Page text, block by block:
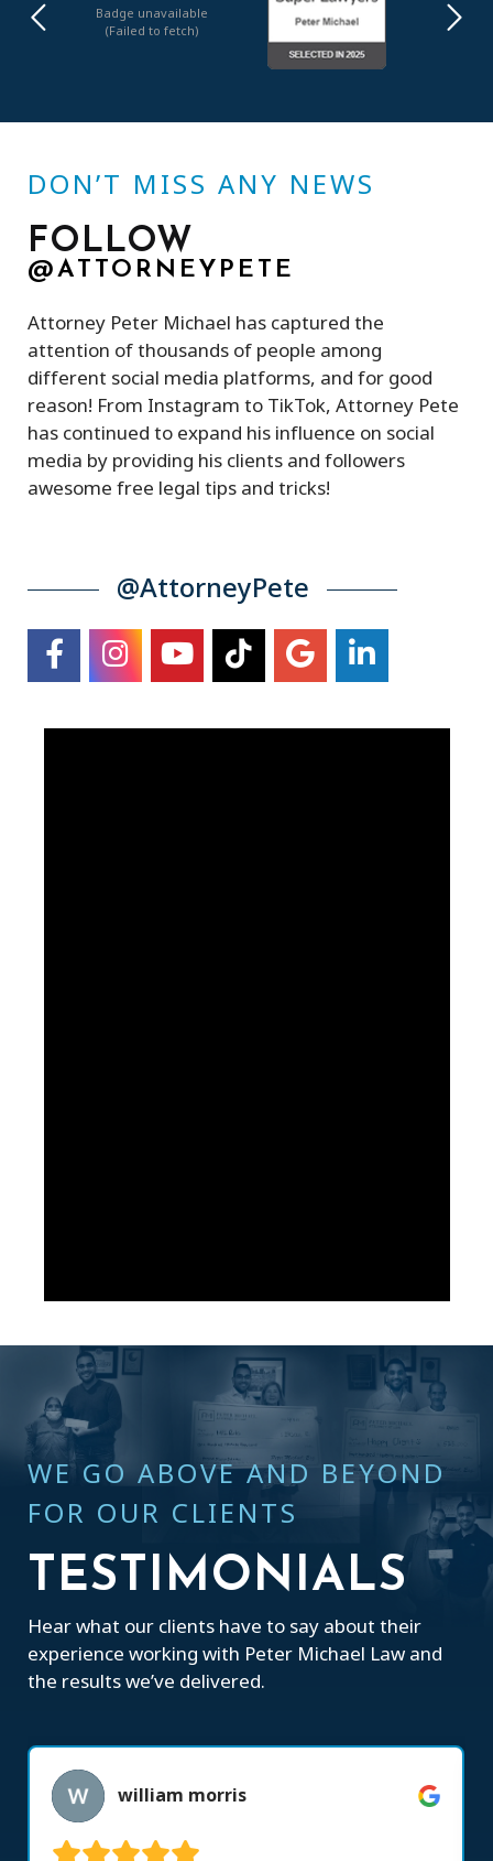
Badge unavailable
(Failed to fetch)
DON’T MISS ANY NEWS
FOLLOW
@ATTORNEYPETE
Attorney Peter Michael has captured the
attention of thousands of people among
different social media platforms, and for good
reason! From Instagram to TikTok, Attorney Pete
has continued to expand his influence on social
media by providing his clients and followers
awesome free legal tips and tricks!
@AttorneyPete
WE GO ABOVE AND BEYOND
FOR OUR CLIENTS
TESTIMONIALS
Hear what our clients have to say about their
experience working with Peter Michael Law and
the results we’ve delivered.
william morris